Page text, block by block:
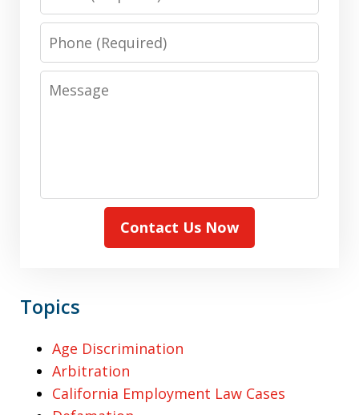
Phone
Message
Contact Us Now
Topics
Age Discrimination
Arbitration
California Employment Law Cases